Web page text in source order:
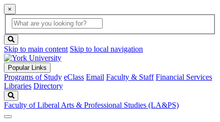
×
Global
Search
search
box
button
Skip to main content Skip to local navigation
Popular Links
Programs of Study eClass Email Faculty & Staff Financial Services
Libraries Directory
Faculty of Liberal Arts & Professional Studies (LA&PS)